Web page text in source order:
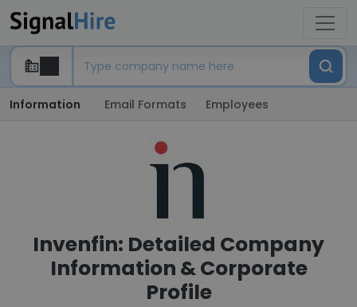
Information Email Formats Employees
Invenfin: Detailed Company
Information & Corporate
Profile